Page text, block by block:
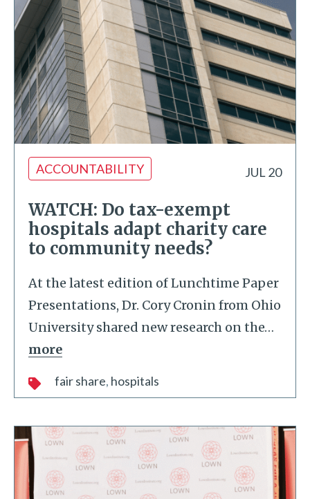
ACCOUNTABILITY JUL 20
WATCH: Do tax-exempt
hospitals adapt charity care
to community needs?
At the latest edition of Lunchtime Paper
Presentations, Dr. Cory Cronin from Ohio
University shared new research on the…
more
fair share hospitals